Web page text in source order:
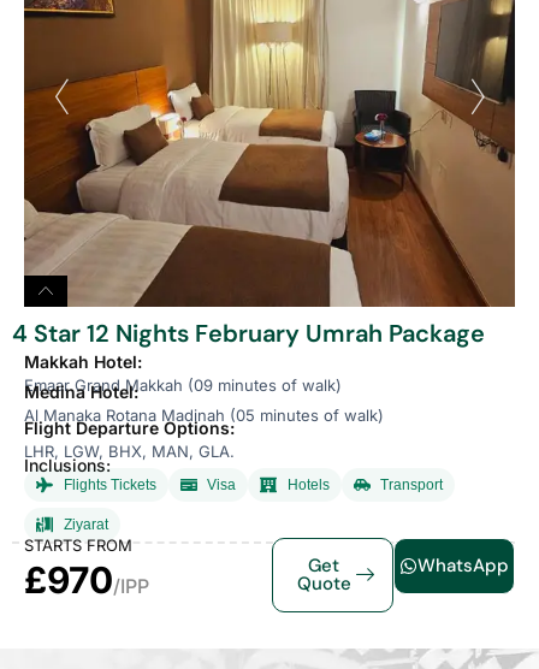
4 Star 12 Nights February Umrah Package
Makkah Hotel:
Emaar Grand Makkah (09 minutes of walk)
Medina Hotel:
Al Manaka Rotana Madinah (05 minutes of walk)
Flight Departure Options:
LHR, LGW, BHX, MAN, GLA.
Inclusions:
Flights Tickets Visa Hotels Transport
Ziyarat
STARTS FROM
£970/IPP
Get
Quote
WhatsApp